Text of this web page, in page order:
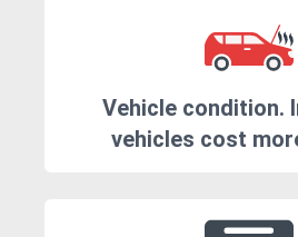
Vehicle condition.
vehicles cost